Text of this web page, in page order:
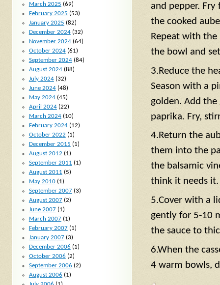
and pepper.
the cooked
Repeat with
the bowl and
3.Reduce the
Season with a
golden. Add the
paprika. Fry,
4.Return the
them into the
the balsamic
think it needs it.
5.Cover with a
gently for 5-10
the sauce to
6.When the
4 warm bowls,
March 2025 (69)
February 2025 (53)
January 2025 (82)
December 2024(32)
November 2024(64)
October 2024(61)
September 2024(84)
August 2024(88)
July 2024(32)
June 2024(48)
May 2024(45)
April 2024(22)
March 2024(10)
February 2024(12)
October 2022 (1)
December 2015 (1)
August 2012 (1)
September 2011 (1)
August 2011 (5)
May 2010(1)
September 2007(3)
August 2007(2)
June 2007(1)
March 2007(1)
February 2007(1)
January 2007(3)
December 2006 (1)
October 2006 (2)
September 2006 (2)
August 2006 (1)